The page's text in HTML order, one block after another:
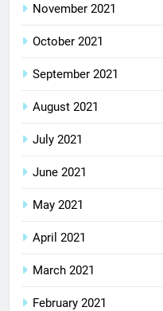
November 2021
October 2021
September 2021
August 2021
July 2021
June 2021
May 2021
April 2021
March 2021
February 2021